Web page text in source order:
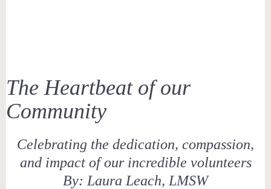
The Heartbeat of our
Community
Celebrating the dedication, compassion,
and impact of our incredible volunteers
By: Laura Leach, LMSW